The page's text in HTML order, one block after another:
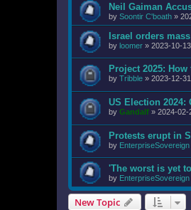
Neil Gaiman
by Soontir C'boath »
Israel orders
by loomer » 2023-10-
Project 2025:
by Tribble » 2023-12-
US Election 2024:
by Gandalf » 2024-02-
Protests erupt in
by EnterpriseSovereign
'The worst is yet
by EnterpriseSovereign
New Topic